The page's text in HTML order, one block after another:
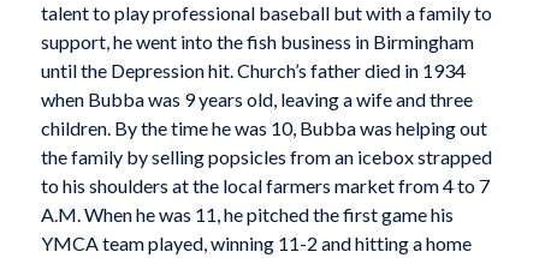
talent to play professional baseball but with a family to
support, he went into the fish business in Birmingham
until the Depression hit. Church’s father died in 1934
when Bubba was 9 years old, leaving a wife and three
children. By the time he was 10, Bubba was helping out
the family by selling popsicles from an icebox strapped
to his shoulders at the local farmers market from 4 to 7
A.M. When he was 11, he pitched the first game his
YMCA team played, winning 11-2 and hitting a home